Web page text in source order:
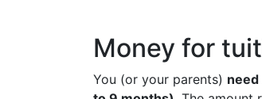
Money for
You (or your parents)